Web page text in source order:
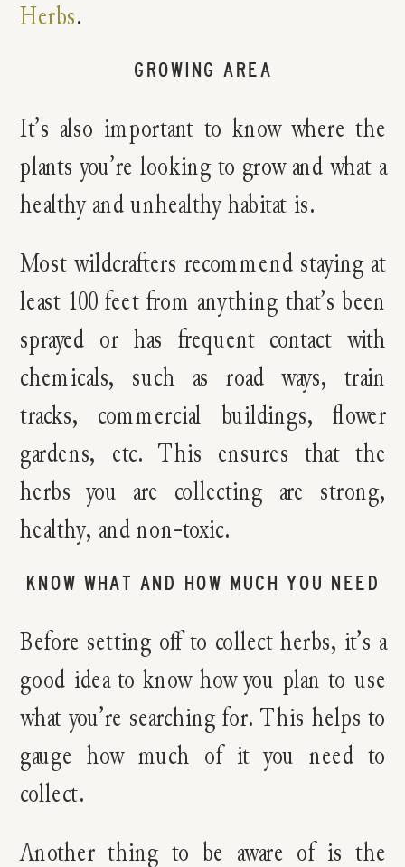
Herbs.
GROWING AREA
It’s also important to know where the
plants you’re looking to grow and what a
healthy and unhealthy habitat is.
Most wildcrafters recommend staying at
least 100 feet from anything that’s been
sprayed or has frequent contact with
chemicals, such as road ways, train
tracks, commercial buildings, flower
gardens, etc. This ensures that the
herbs you are collecting are strong,
healthy, and non-toxic.
KNOW WHAT AND HOW MUCH YOU NEED
Before setting off to collect herbs, it’s a
good idea to know how you plan to use
what you’re searching for. This helps to
gauge how much of it you need to
collect.
Another thing to be aware of is the